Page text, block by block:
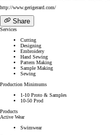
http://www.gerigerard.com/
Share
Services
Cutting
Designing
Embroidery
Hand Sewing
Pattern Making
Sample Making
Sewing
Production Minimums
1-10 Proto & Samples
10-50 Prod
Products
Active Wear
Swimwear